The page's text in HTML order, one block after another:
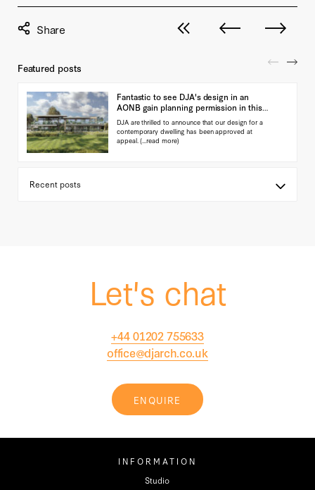
View all posts
Next post Previous
Featured posts
Fantastic to see DJA's design in an
AONB gain planning permission in this
landmark ap…
DJA are thrilled to announce that our design for a
contemporary dwelling has been approved at
appeal.(...read more)
Let's chat
+44 01202 755633
office@djarch.co.uk
ENQUIRE
INFORMATION
Studio